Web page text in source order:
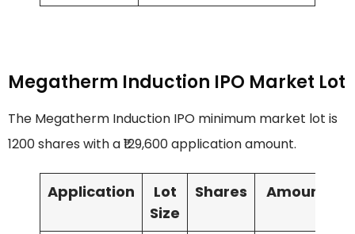
Megatherm Induction IPO Market Lot
The Megatherm Induction IPO minimum market lot is
1200 shares with a ₹129,600 application amount.
Application
Lot
Size
Shares Amount